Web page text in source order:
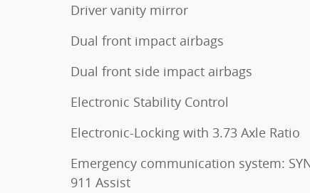
Driver vanity mirror
Dual front impact airbags
Dual front side impact airbags
Electronic Stability Control
Electronic-Locking with 3.73 Axle Ratio
Emergency communication system:
911 Assist